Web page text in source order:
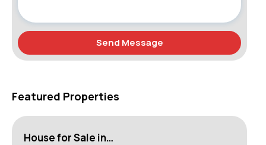
Send Message
Featured Properties
House for Sale in…